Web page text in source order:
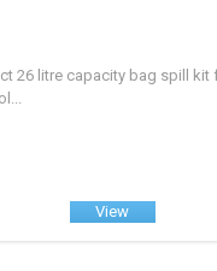
26 litre capacity bag spill kit
View